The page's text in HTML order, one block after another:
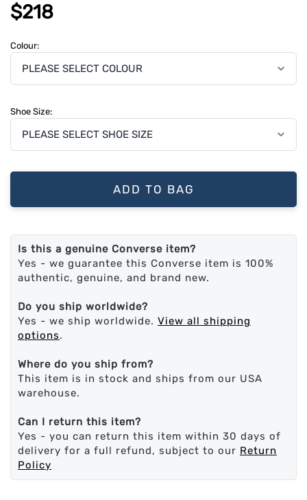
$218
Colour:
Shoe Size:
ADD TO BAG
Is this a genuine Converse item?
Yes - we guarantee this Converse item is 100%
authentic, genuine, and brand new.
Do you ship worldwide?
Yes - we ship worldwide. View all shipping
options.
Where do you ship from?
This item is in stock and ships from our USA
warehouse.
Can I return this item?
Yes - you can return this item within 30 days of
delivery for a full refund, subject to our Return
Policy